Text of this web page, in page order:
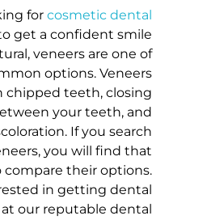
N
E
E
R
S
for cosmetic dental
get a confident smile
veneers are one of
options. Veneers
chipped teeth, closing
your teeth, and
If you search
you will find that
their options.
in getting dental
our reputable dental